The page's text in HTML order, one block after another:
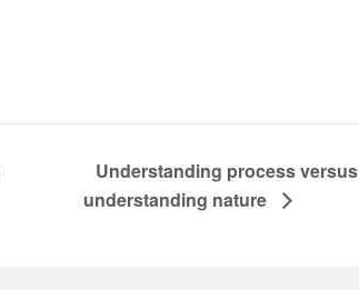
Understanding process versus
understanding nature